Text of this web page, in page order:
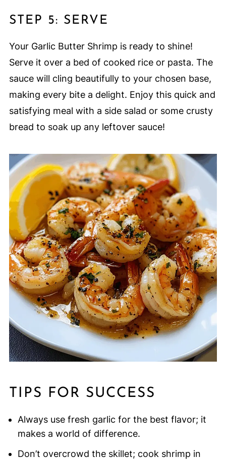
STEP 5: SERVE
Your Garlic Butter Shrimp is ready to shine!
Serve it over a bed of cooked rice or pasta. The
sauce will cling beautifully to your chosen base,
making every bite a delight. Enjoy this quick and
satisfying meal with a side salad or some crusty
bread to soak up any leftover sauce!
TIPS FOR SUCCESS
Always use fresh garlic for the best flavor; it
makes a world of difference.
Don’t overcrowd the skillet; cook shrimp in